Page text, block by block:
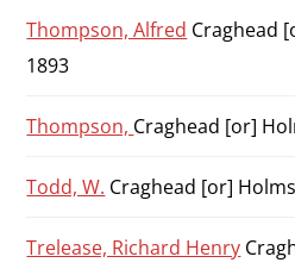
Thompson, Alfred Craghead
1893
Thompson, Craghead [or]
Todd, W. Craghead [or]
Trelease, Richard Henry